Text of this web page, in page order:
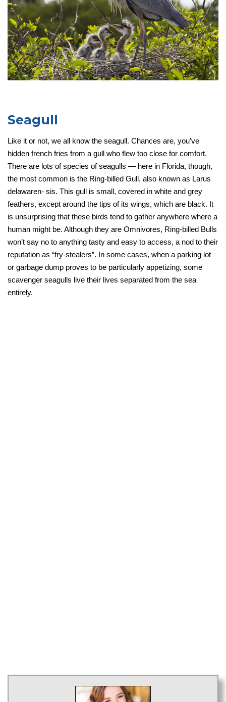
Seagull
Like it or not, we all know the seagull. Chances are, you’ve
hidden french fries from a gull who flew too close for comfort.
There are lots of species of seagulls — here in Florida, though,
the most common is the Ring-billed Gull, also known as Larus
delawaren- sis. This gull is small, covered in white and grey
feathers, except around the tips of its wings, which are black. It
is unsurprising that these birds tend to gather anywhere where a
human might be. Although they are Omnivores, Ring-billed Bulls
won’t say no to anything tasty and easy to access, a nod to their
reputation as “fry-stealers”. In some cases, when a parking lot
or garbage dump proves to be particularly appetizing, some
scavenger seagulls live their lives separated from the sea
entirely.